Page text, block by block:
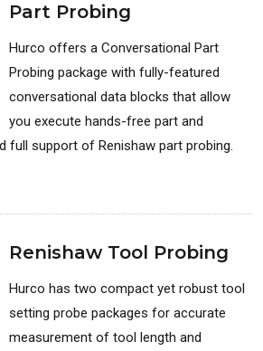
Part Probing
Hurco offers a Conversational Part
Probing package with fully-featured
conversational data blocks that allow
you execute hands-free part and
full support of Renishaw part probing.
Renishaw Tool Probing
Hurco has two compact yet robust tool
setting probe packages for accurate
measurement of tool length and